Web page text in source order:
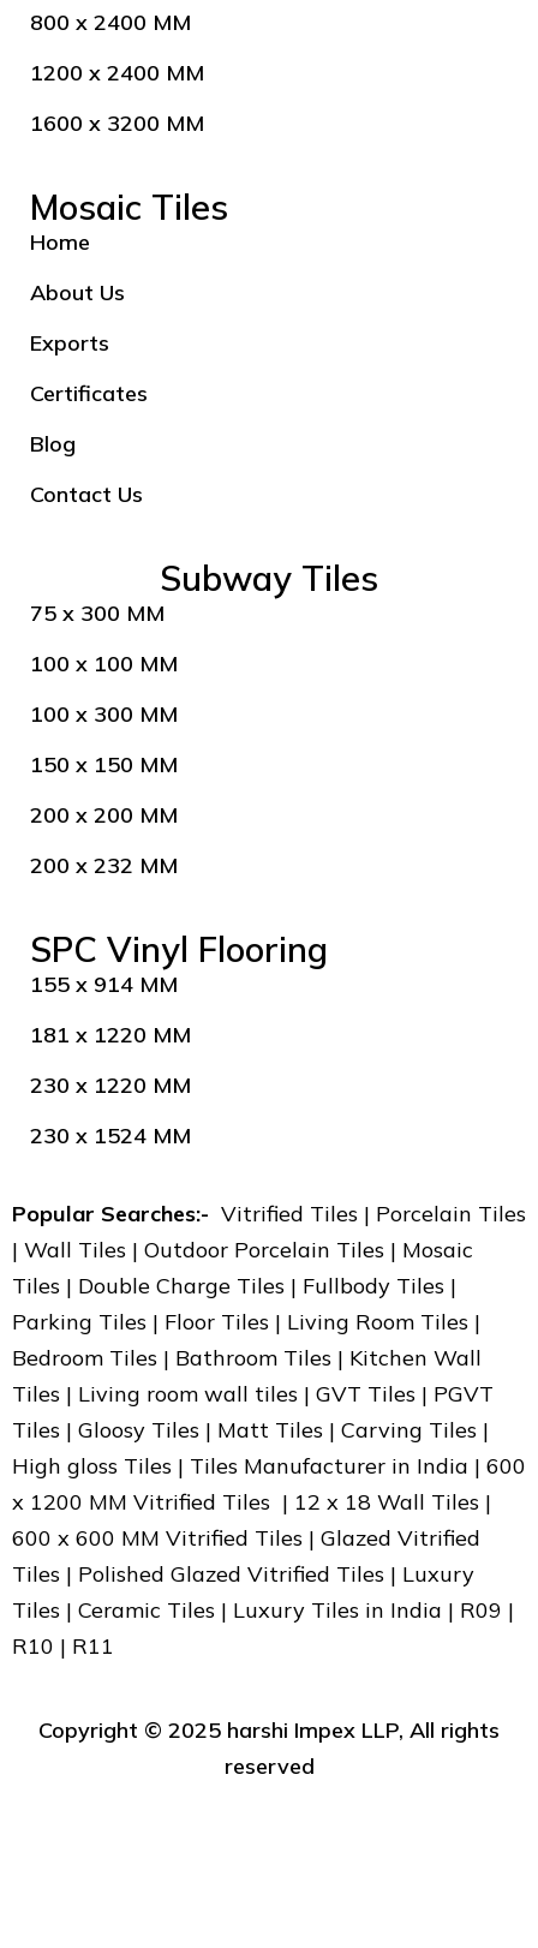
800 x 2400 MM
1200 x 2400 MM
1600 x 3200 MM
Mosaic Tiles
Home
About Us
Exports
Certificates
Blog
Contact Us
Subway Tiles
75 x 300 MM
100 x 100 MM
100 x 300 MM
150 x 150 MM
200 x 200 MM
200 x 232 MM
SPC Vinyl Flooring
155 x 914 MM
181 x 1220 MM
230 x 1220 MM
230 x 1524 MM
Popular Searches:- Vitrified Tiles | Porcelain Tiles
| Wall Tiles | Outdoor Porcelain Tiles | Mosaic
Tiles | Double Charge Tiles | Fullbody Tiles |
Parking Tiles | Floor Tiles | Living Room Tiles |
Bedroom Tiles | Bathroom Tiles | Kitchen Wall
Tiles | Living room wall tiles | GVT Tiles | PGVT
Tiles | Gloosy Tiles | Matt Tiles | Carving Tiles |
High gloss Tiles | Tiles Manufacturer in India | 600
x 1200 MM Vitrified Tiles | 12 x 18 Wall Tiles |
600 x 600 MM Vitrified Tiles | Glazed Vitrified
Tiles | Polished Glazed Vitrified Tiles | Luxury
Tiles | Ceramic Tiles | Luxury Tiles in India | R09 |
R10 | R11
Copyright ©️ 2025 harshi Impex LLP, All rights
reserved